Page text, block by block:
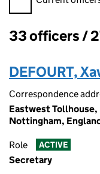
Officers:
33 officers /
DEFOURT,
Correspondence
Eastwest
Nottingham,
Role ACTIVE
Secretary